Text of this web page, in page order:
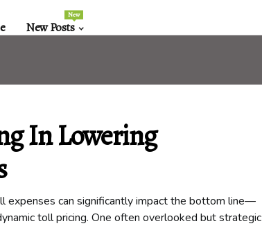
New Posts
New
In Lowering
expenses can significantly impact the bottom line—
toll pricing. One often overlooked but strategic